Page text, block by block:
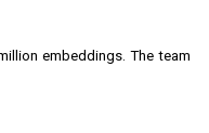
embeddings. The team